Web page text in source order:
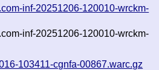
inf-20251206-120010-wrckm-
inf-20251206-120010-wrckm-
103411-cgnfa-00867.warc.gz